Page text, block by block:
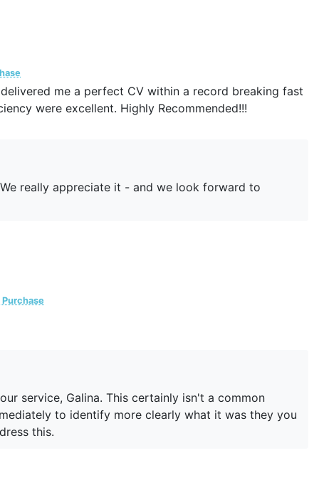
me a perfect CV within a record breaking fast
were excellent. Highly Recommended!!!
really appreciate it - and we look forward to
service, Galina. This certainly isn't a common
to identify more clearly what it was they you
this.